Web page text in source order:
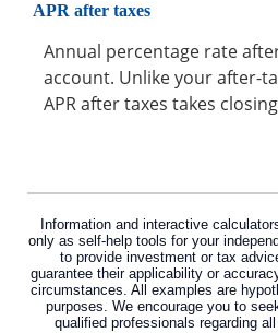
APR after taxes
Annual percentage rate
account. Unlike your after-
APR after taxes takes
Information and interactive
only as self-help tools for your
to provide investment or tax
guarantee their applicability or
circumstances. All examples are
purposes. We encourage you to
qualified professionals regarding